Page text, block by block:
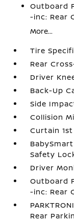
Outboard
-inc: Rear
More...
Tire
Rear
Driver
Back-Up
Side
Collision
Curtain
Safety
Driver
Outboard
-inc: Rear
Rear